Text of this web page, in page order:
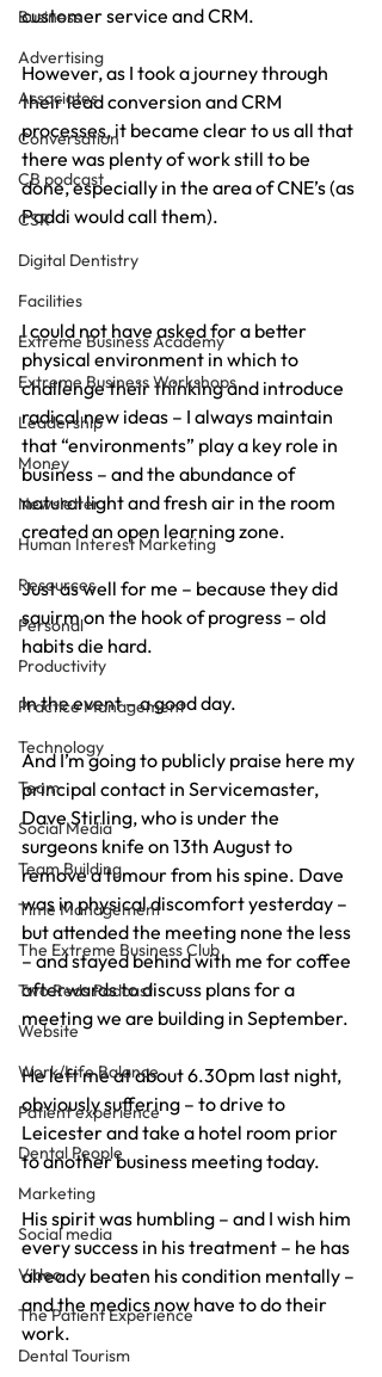
Business
Advertising
Associates
Conversation
CB podcast
CSR
Digital Dentistry
Facilities
Extreme Business Academy
Extreme Business Workshops
Leadership
Money
Newsletter
Human Interest Marketing
Resources
Personal
Productivity
Practice Management
Technology
Team
Social Media
Team Building
Time Management
The Extreme Business Club
Two Reds Podcast
Website
Work/Life Balance
Patient experience
Dental People
Marketing
Social media
Video
The Patient Experience
Dental Tourism
customer service and CRM.
However, as I took a journey through
their lead conversion and CRM
processes, it became clear to us all that
there was plenty of work still to be
done, especially in the area of CNE’s (as
Paddi would call them).
I could not have asked for a better
physical environment in which to
challenge their thinking and introduce
radical new ideas – I always maintain
that “environments” play a key role in
business – and the abundance of
natural light and fresh air in the room
created an open learning zone.
Just as well for me – because they did
squirm on the hook of progress – old
habits die hard.
In the event – a good day.
And I’m going to publicly praise here my
principal contact in Servicemaster,
Dave Stirling, who is under the
surgeons knife on 13th August to
remove a tumour from his spine. Dave
was in physical discomfort yesterday –
but attended the meeting none the less
– and stayed behind with me for coffee
afterwards to discuss plans for a
meeting we are building in September.
He left me at about 6.30pm last night,
obviously suffering – to drive to
Leicester and take a hotel room prior
to another business meeting today.
His spirit was humbling – and I wish him
every success in his treatment – he has
already beaten his condition mentally –
and the medics now have to do their
work.